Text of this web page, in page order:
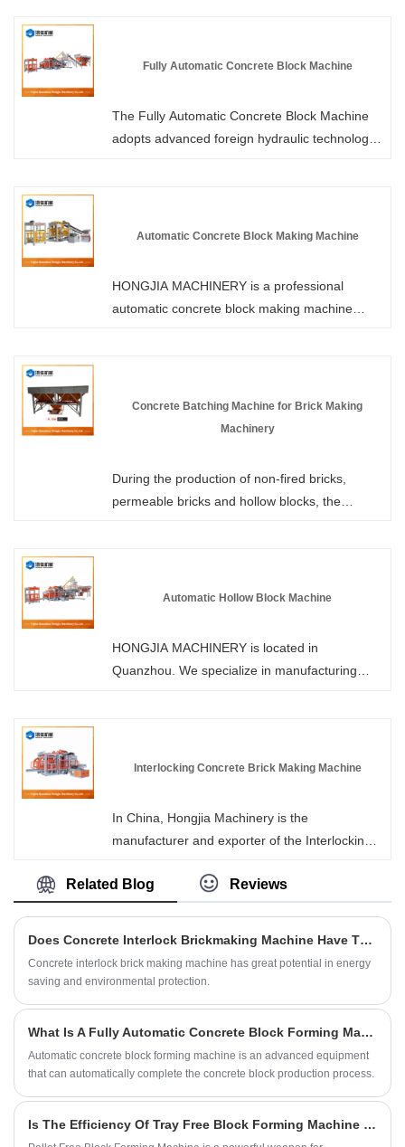
machine and precisely control the acceleration
Fully Automatic Concrete Block Machine
The Fully Automatic Concrete Block Machine
adopts advanced foreign hydraulic technology
visit Hongjia Machinery to learn more about the
prices and professional services.
Automatic Concrete Block Making Machine
HONGJIA MACHINERY is a professional
automatic concrete block making machine
after-sale service and timely delivery.
Concrete Batching Machine for Brick Making
Machinery
During the production of non-fired bricks,
permeable bricks and hollow blocks, the
MACHINERY offers Concrete Batching
quality of the brick-making machines from the
Automatic Hollow Block Machine
HONGJIA MACHINERY is located in
Quanzhou. We specialize in manufacturing
as sand, gravel, fly ash, slag, and construction
mechanical vibration and PLC intelligent
control, the machine can automatically
complete the feeding, compaction, demolding
and brick production processes.
Interlocking Concrete Brick Making Machine
In China, Hongjia Machinery is the
manufacturer and exporter of the Interlocking
intensity vibration and hydraulic pressure, the
designed molds. After demolding, the edges,
bricks, forming an overall structure.
Related Blog Reviews
Does Concrete Interlock Brickmaking Machine Have The Advantage Of Energy Saving And Environmental Protection?
Concrete interlock brick making machine has great potential in energy
saving and environmental protection.
What Is A Fully Automatic Concrete Block Forming Machine?
Automatic concrete block forming machine is an advanced equipment
that can automatically complete the concrete block production process.
Is The Efficiency Of Tray Free Block Forming Machine Really So High?